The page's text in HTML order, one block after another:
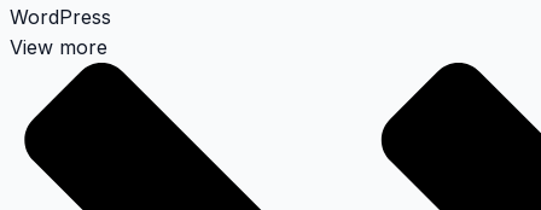
WordPress
View more